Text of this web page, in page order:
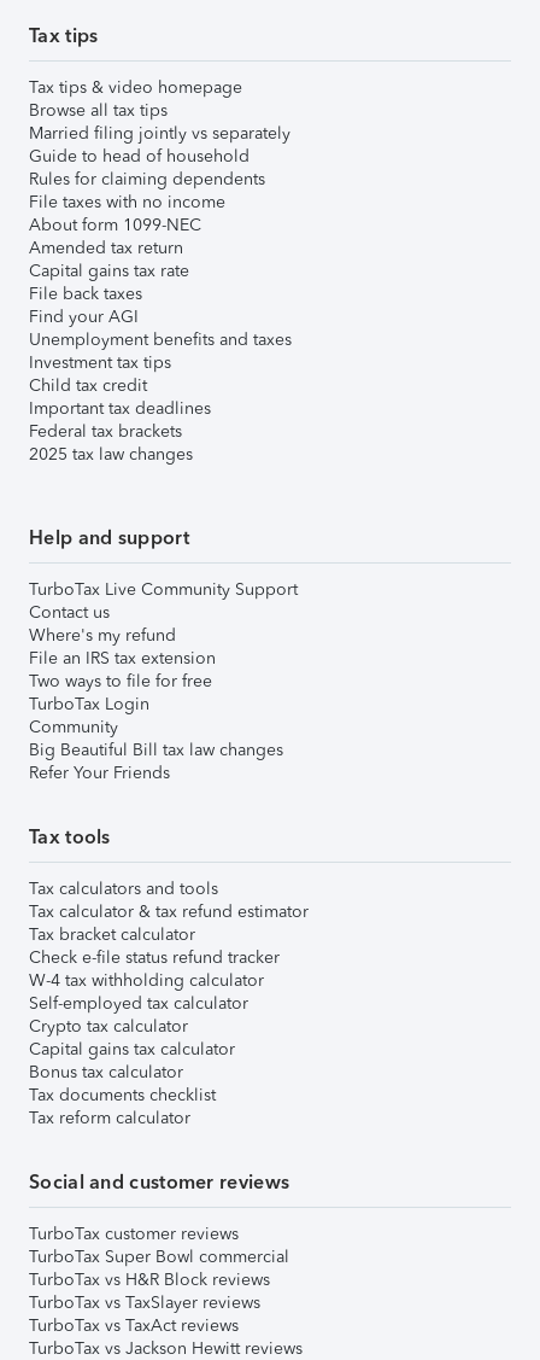
Tax tips
Tax tips & video homepage
Browse all tax tips
Married filing jointly vs separately
Guide to head of household
Rules for claiming dependents
File taxes with no income
About form 1099-NEC
Amended tax return
Capital gains tax rate
File back taxes
Find your AGI
Unemployment benefits and taxes
Investment tax tips
Child tax credit
Important tax deadlines
Federal tax brackets
2025 tax law changes
Help and support
TurboTax Live Community Support
Contact us
Where's my refund
File an IRS tax extension
Two ways to file for free
TurboTax Login
Community
Big Beautiful Bill tax law changes
Refer Your Friends
Tax tools
Tax calculators and tools
Tax calculator & tax refund estimator
Tax bracket calculator
Check e-file status refund tracker
W-4 tax withholding calculator
Self-employed tax calculator
Crypto tax calculator
Capital gains tax calculator
Bonus tax calculator
Tax documents checklist
Tax reform calculator
Social and customer reviews
TurboTax customer reviews
TurboTax Super Bowl commercial
TurboTax vs H&R Block reviews
TurboTax vs TaxSlayer reviews
TurboTax vs TaxAct reviews
TurboTax vs Jackson Hewitt reviews